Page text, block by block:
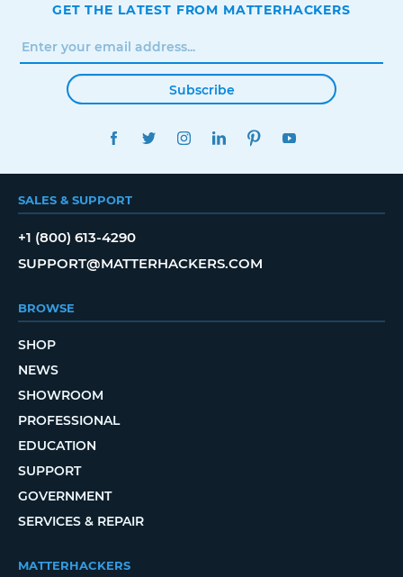
GET THE LATEST FROM MATTERHACKERS
Subscribe
FACEBOOKTWITTERINSTAGRAMLINKEDINPINTEREST
SALES & SUPPORT
+1 (800) 613-4290
SUPPORT@MATTERHACKERS.COM
BROWSE
SHOP
NEWS
SHOWROOM
PROFESSIONAL
EDUCATION
SUPPORT
GOVERNMENT
SERVICES & REPAIR
MATTERHACKERS